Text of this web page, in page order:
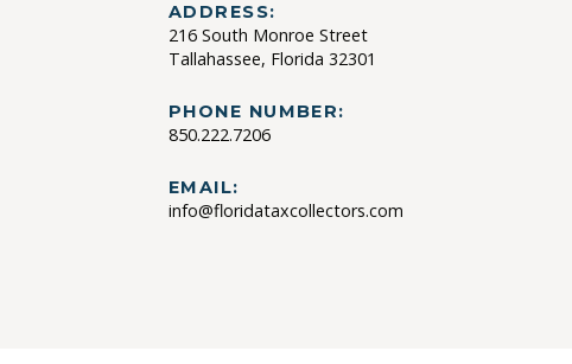
ADDRESS:
216 South Monroe Street
Tallahassee, Florida 32301
PHONE NUMBER:
850.222.7206
EMAIL:
info@floridataxcollectors.com